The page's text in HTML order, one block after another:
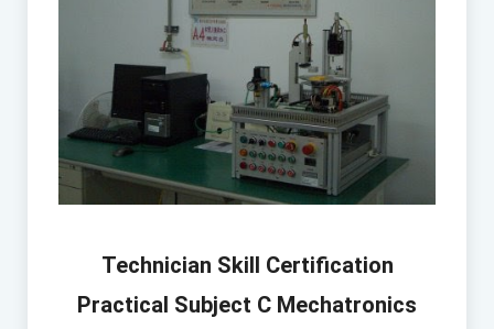
Technician Skill Certification
Practical Subject C Mechatronics